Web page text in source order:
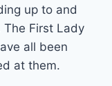
up to and
First Lady
all been
at them.